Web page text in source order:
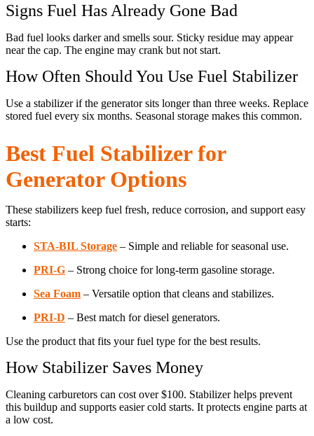
Signs Fuel Has Already Gone Bad
Bad fuel looks darker and smells sour. Sticky residue may appear
near the cap. The engine may crank but not start.
How Often Should You Use Fuel Stabilizer
Use a stabilizer if the generator sits longer than three weeks. Replace
stored fuel every six months. Seasonal storage makes this common.
Best Fuel Stabilizer for
Generator Options
These stabilizers keep fuel fresh, reduce corrosion, and support easy
starts:
STA-BIL Storage – Simple and reliable for seasonal use.
PRI-G – Strong choice for long-term gasoline storage.
Sea Foam – Versatile option that cleans and stabilizes.
PRI-D – Best match for diesel generators.
Use the product that fits your fuel type for the best results.
How Stabilizer Saves Money
Cleaning carburetors can cost over $100. Stabilizer helps prevent
this buildup and supports easier cold starts. It protects engine parts at
a low cost.